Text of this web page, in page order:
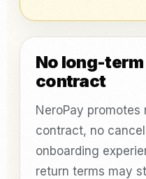
No long-
contract
NeroPay
contract, no
onboarding
return terms may